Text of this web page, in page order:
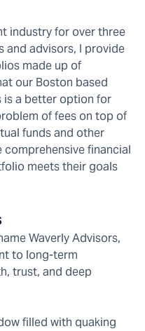
industry for over three
and advisors, I provide
made up of
our Boston based
is a better option for
of fees on top of
funds and other
financial
meets their goals
Waverly Advisors,
to long-term
trust, and deep
filled with quaking